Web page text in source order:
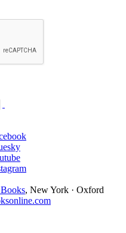
, New York · Oxford